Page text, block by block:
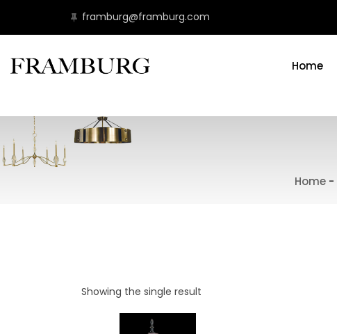
framburg@framburg.com
Home
Home-
Showing the single result